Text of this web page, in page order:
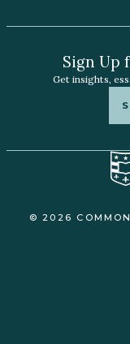
Sign Up
Get insights,
© 2026